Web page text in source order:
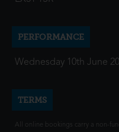
PERFORMANCE
Wednesday 10th June
TERMS
All online bookings carry a non-